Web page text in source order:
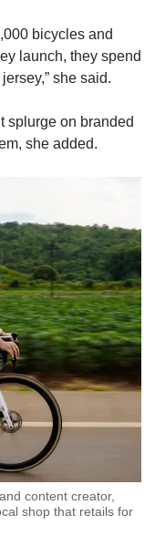
bicycles and
launch, they spend
she said.
splurge on branded
she added.
content creator,
shop that retails for